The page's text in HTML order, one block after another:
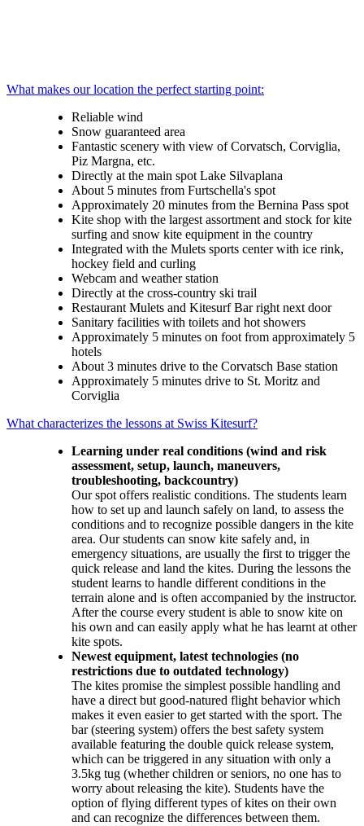
What makes our location the perfect starting point:
Reliable wind
Snow guaranteed area
Fantastic scenery with view of Corvatsch, Corviglia,
Piz Margna, etc.
Directly at the main spot Lake Silvaplana
About 5 minutes from Furtschella's spot
Approximately 20 minutes from the Bernina Pass spot
Kite shop with the largest assortment and stock for kite
surfing and snow kite equipment in the country
Integrated with the Mulets sports center with ice rink,
hockey field and curling
Webcam and weather station
Directly at the cross-country ski trail
Restaurant Mulets and Kitesurf Bar right next door
Sanitary facilities with toilets and hot showers
Approximately 5 minutes on foot from approximately 5
hotels
About 3 minutes drive to the Corvatsch Base station
Approximately 5 minutes drive to St. Moritz and
Corviglia
What characterizes the lessons at Swiss Kitesurf?
Learning under real conditions (wind and risk
assessment, setup, launch, maneuvers,
troubleshooting, backcountry)
Our spot offers realistic conditions. The students learn
how to set up and launch safely on land, to assess the
conditions and to recognize possible dangers in the kite
area. Our students can snow kite safely and, in
emergency situations, are usually the first to trigger the
quick release and land the kites. During the lessons the
student learns to handle different conditions in the
terrain alone and is often accompanied by the instructor.
After the course every student is able to snow kite on
his own and can easily apply what he has learnt at other
kite spots.
Newest equipment, latest technologies (no
restrictions due to outdated technology)
The kites promise the simplest possible handling and
have a direct but good-natured flight behavior which
makes it even easier to get started with the sport. The
bar (steering system) offers the best safety system
available featuring the double quick release system,
which can be triggered in any situation with only a
3.5kg tug (whether children or seniors, no one has to
worry about releasing the kite). Students have the
option of flying different types of kites on their own
and can recognize the differences between them.